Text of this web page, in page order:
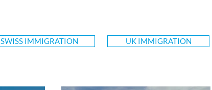
SWISS IMMIGRATION UK IMMIGRATION